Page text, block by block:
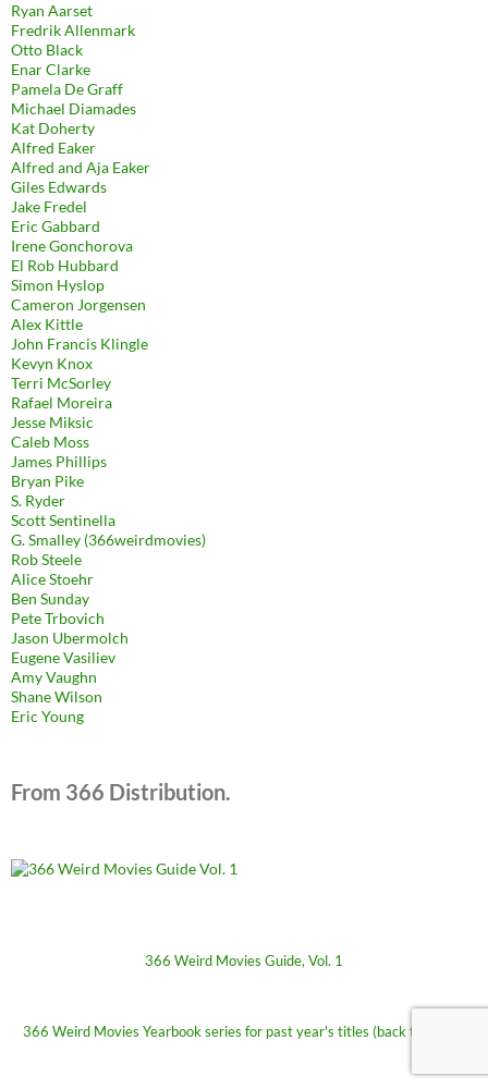
Ryan Aarset
Fredrik Allenmark
Otto Black
Enar Clarke
Pamela De Graff
Michael Diamades
Kat Doherty
Alfred Eaker
Alfred and Aja Eaker
Giles Edwards
Jake Fredel
Eric Gabbard
Irene Gonchorova
El Rob Hubbard
Simon Hyslop
Cameron Jorgensen
Alex Kittle
John Francis Klingle
Kevyn Knox
Terri McSorley
Rafael Moreira
Jesse Miksic
Caleb Moss
James Phillips
Bryan Pike
S. Ryder
Scott Sentinella
G. Smalley (366weirdmovies)
Rob Steele
Alice Stoehr
Ben Sunday
Pete Trbovich
Jason Ubermolch
Eugene Vasiliev
Amy Vaughn
Shane Wilson
Eric Young
From 366 Distribution.
366 Weird Movies Guide, Vol. 1
366 Weird Movies Yearbook series for past year's titles (back to 2009)